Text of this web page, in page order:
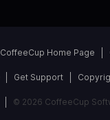
CoffeeCup Home Page
Get Support
© 2026 CoffeeCup